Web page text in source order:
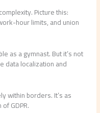
Picture this:
hour limits, and union
as a gymnast. But it’s not
data localization and
within borders. It’s as
GDPR.